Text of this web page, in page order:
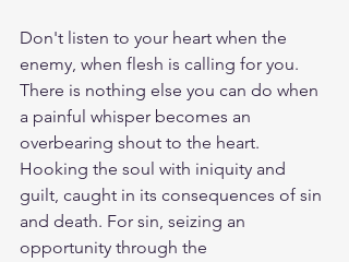
Don't listen to your heart when the
enemy, when flesh is calling for you.
There is nothing else you can do when
a painful whisper becomes an
overbearing shout to the heart.
Hooking the soul with iniquity and
guilt, caught in its consequences of sin
and death. For sin, seizing an
opportunity through the